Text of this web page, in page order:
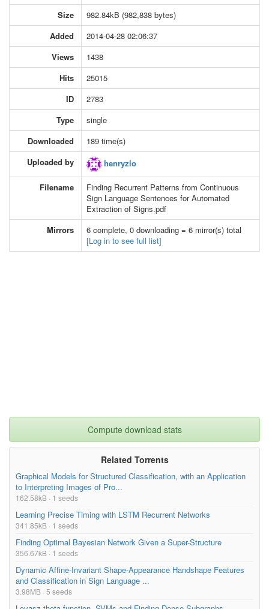
Size
982.84kB (982,838 bytes)
Added
2014-04-28 02:06:37
Views
1438
Hits
25015
ID
2783
Type
single
Downloaded
189 time(s)
Uploaded by
henryzlo
Filename
Finding Recurrent Patterns from Continuous
Sign Language Sentences for Automated
Extraction of Signs.pdf
Mirrors
6 complete, 0 downloading = 6 mirror(s) total
[Log in to see full list]
Compute download stats
Related Torrents
Graphical Models for Structured Classification, with an Application
to Interpreting Images of Pro...
162.58kB · 1 seeds
Learning Precise Timing with LSTM Recurrent Networks
341.85kB · 1 seeds
Finding Optimal Bayesian Network Given a Super-Structure
356.67kB · 1 seeds
Dynamic Affine-Invariant Shape-Appearance Handshape Features
and Classification in Sign Language ...
3.98MB · 5 seeds